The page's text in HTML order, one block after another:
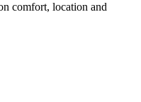
comfort, location and